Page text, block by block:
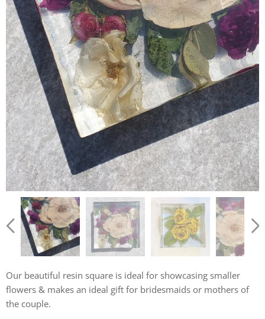
Our beautiful resin square is ideal for showcasing smaller
flowers & makes an ideal gift for bridesmaids or mothers of
the couple.